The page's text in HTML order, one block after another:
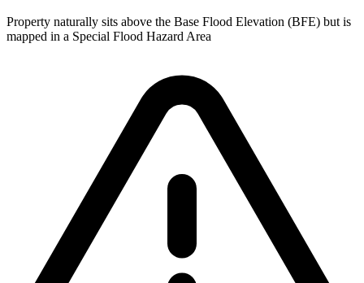
Property naturally sits above the Base Flood Elevation (BFE) but is
mapped in a Special Flood Hazard Area